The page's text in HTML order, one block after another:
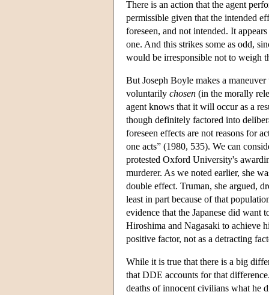
There is an action that the agent
permissible given that the intended
foreseen, and not intended. It
one. And this strikes some as odd,
would be irresponsible not to weigh
But Joseph Boyle makes a
voluntarily chosen (in the morally
agent knows that it will occur as a
though definitely factored into
foreseen effects are not reasons for
one acts” (1980, 535). We can
protested Oxford University's
murderer. As we noted earlier, she
double effect. Truman, she argued,
least in part because of that
evidence that the Japanese did
Hiroshima and Nagasaki to achieve
positive factor, not as a detracting
While it is true that there is a big
that DDE accounts for that
deaths of innocent civilians what he